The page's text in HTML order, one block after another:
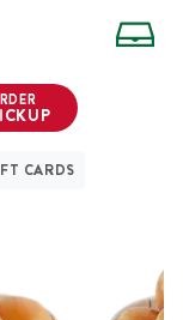
CARDS